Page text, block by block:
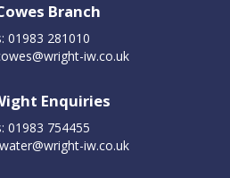
Branch
01983 281010
iw.co.uk
Enquiries
01983 754455
iw.co.uk